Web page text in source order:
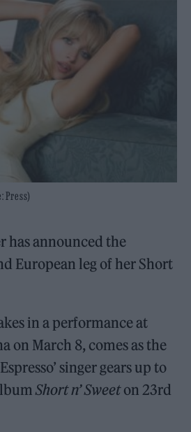
Press)
has announced the
European leg of her Short
in a performance at
on March 8, comes as the
singer gears up to
Short n’ Sweeton 23rd